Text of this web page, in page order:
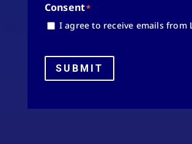
Consent*
I agree to receive emails from
SUBMIT